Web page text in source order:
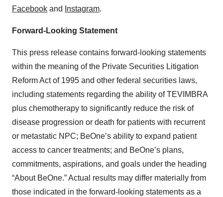
Facebook and Instagram.
Forward-Looking Statement
This press release contains forward-looking statements
within the meaning of the Private Securities Litigation
Reform Act of 1995 and other federal securities laws,
including statements regarding the ability of TEVIMBRA
plus chemotherapy to significantly reduce the risk of
disease progression or death for patients with recurrent
or metastatic NPC; BeOne’s ability to expand patient
access to cancer treatments; and BeOne’s plans,
commitments, aspirations, and goals under the heading
“About BeOne.” Actual results may differ materially from
those indicated in the forward-looking statements as a